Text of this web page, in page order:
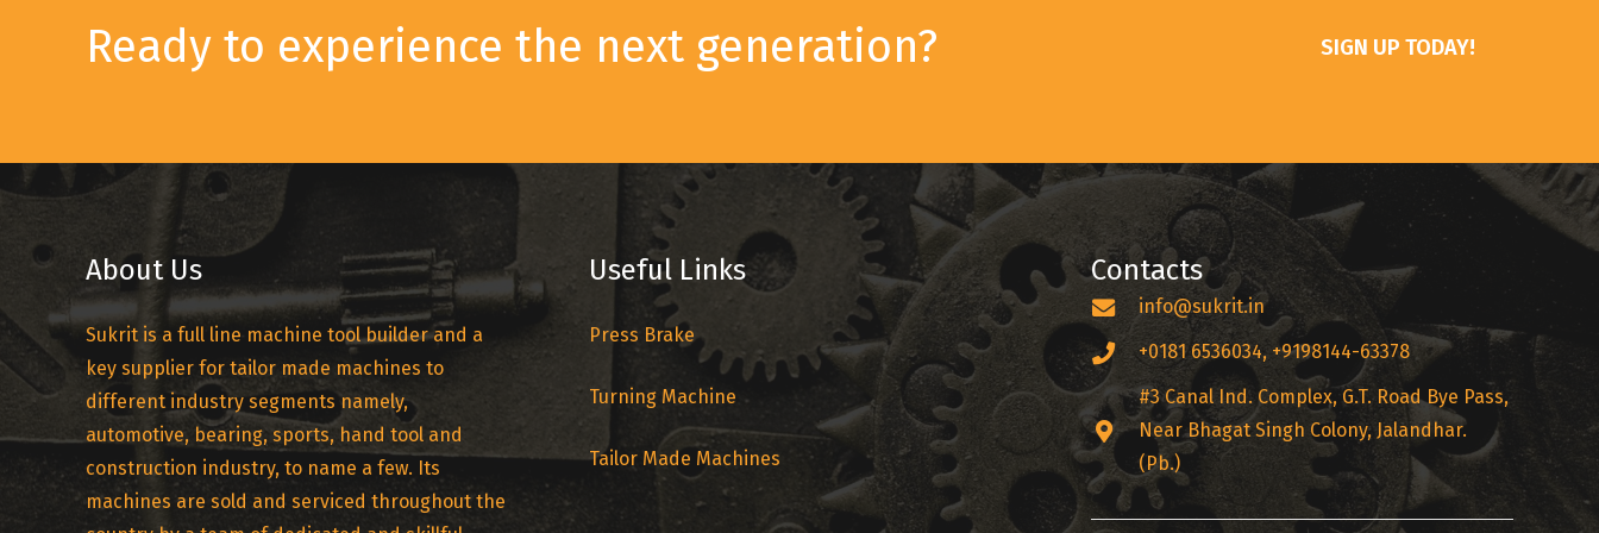
Ready to experience the next generation? SIGN UP TODAY!
About Us
Sukrit is a full line machine tool builder and a
key supplier for tailor made machines to
different industry segments namely,
automotive, bearing, sports, hand tool and
construction industry, to name a few. Its
machines are sold and serviced throughout the
Useful Links
Press Brake
Turning Machine
Tailor Made Machines
Contacts
info@sukrit.in
+0181 6536034, +9198144-63378
#3 Canal Ind. Complex, G.T. Road Bye Pass,
Near Bhagat Singh Colony, Jalandhar.
(Pb.)